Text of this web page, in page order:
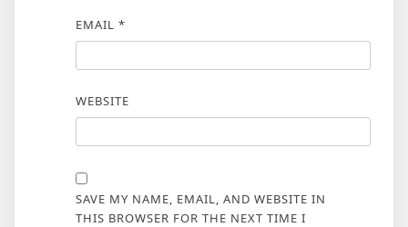
EMAIL *
WEBSITE
SAVE MY NAME, EMAIL, AND WEBSITE IN
THIS BROWSER FOR THE NEXT TIME I